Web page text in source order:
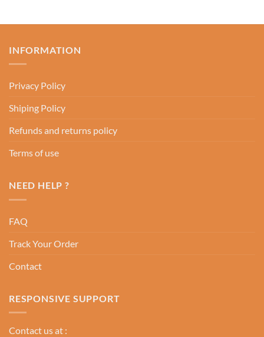
INFORMATION
Privacy Policy
Shiping Policy
Refunds and returns policy
Terms of use
NEED HELP ?
FAQ
Track Your Order
Contact
RESPONSIVE SUPPORT
Contact us at :